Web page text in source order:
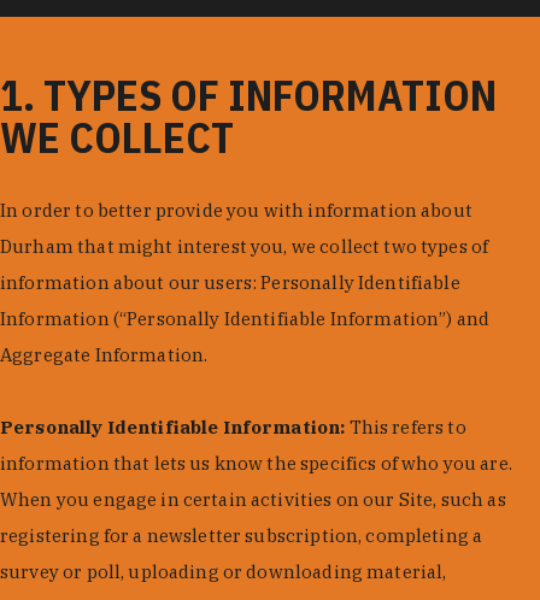
1. TYPES OF INFORMATION
WE COLLECT
In order to better provide you with information about
Durham that might interest you, we collect two types of
information about our users: Personally Identifiable
Information (“Personally Identifiable Information”) and
Aggregate Information.
Personally Identifiable Information: This refers to
information that lets us know the specifics of who you are.
When you engage in certain activities on our Site, such as
registering for a newsletter subscription, completing a
survey or poll, uploading or downloading material,